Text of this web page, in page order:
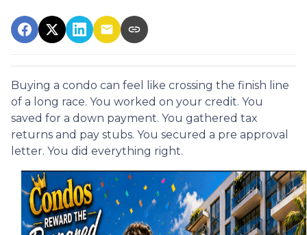
Buying a condo can feel like crossing the finish line
of a long race. You worked on your credit. You
saved for a down payment. You gathered tax
returns and pay stubs. You secured a pre approval
letter. You did everything right.